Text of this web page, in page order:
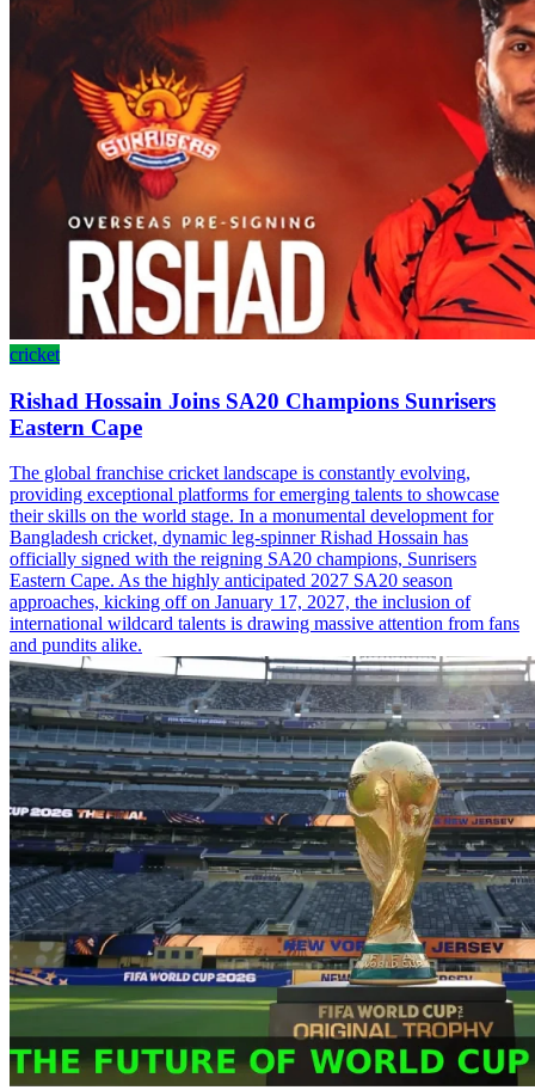
cricket
Rishad Hossain Joins SA20 Champions Sunrisers
Eastern Cape
The global franchise cricket landscape is constantly evolving,
providing exceptional platforms for emerging talents to showcase
their skills on the world stage. In a monumental development for
Bangladesh cricket, dynamic leg-spinner Rishad Hossain has
officially signed with the reigning SA20 champions, Sunrisers
Eastern Cape. As the highly anticipated 2027 SA20 season
approaches, kicking off on January 17, 2027, the inclusion of
international wildcard talents is drawing massive attention from fans
and pundits alike.